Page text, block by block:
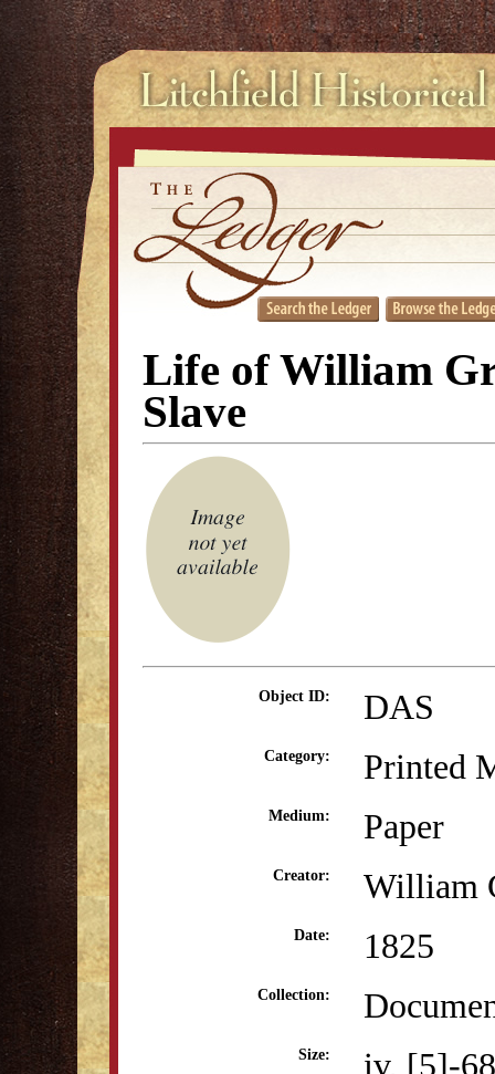
Life of William
Slave
Object ID: DAS
Category: Printed
Medium: Paper
Creator: William
Date: 1825
Collection:
Size: iv, [5]-